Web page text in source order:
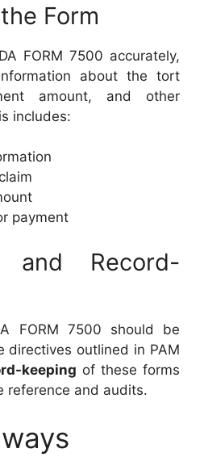
Form
FORM 7500 accurately,
about the tort
amount, and other
includes:
payment
and Record-
FORM 7500 should be
directives outlined in PAM
keeping of these forms
reference and audits.